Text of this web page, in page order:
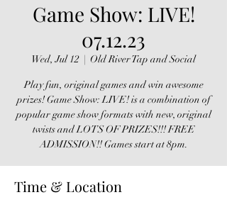
Game Show: LIVE!
07.12.23
Wed, Jul 12
  |
Old River Tap and Social
Play fun, original games and win awesome
prizes! Game Show: LIVE! is a combination of
popular game show formats with new, original
twists and LOTS OF PRIZES!!! FREE
ADMISSION!! Games start at 8pm.
Time & Location